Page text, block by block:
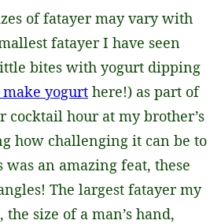
of fatayer may vary with
fatayer I have seen
bites with yogurt dipping
yogurt here!) as part of
cocktail hour at my brother’s
how challenging it can be to
was an amazing feat, these
The largest fatayer my
the size of a man’s hand,